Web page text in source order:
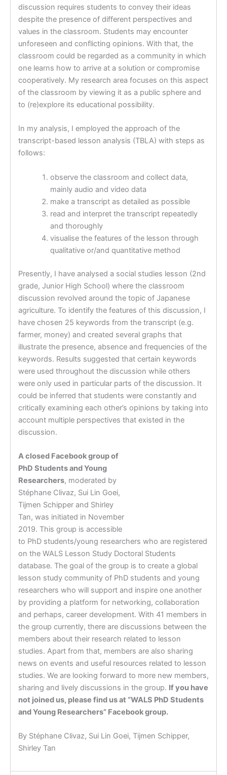
discussion requires students to convey their ideas
despite the presence of different perspectives and
values in the classroom. Students may encounter
unforeseen and conflicting opinions. With that, the
classroom could be regarded as a community in which
one learns how to arrive at a solution or compromise
cooperatively. My research area focuses on this aspect
of the classroom by viewing it as a public sphere and
to (re)explore its educational possibility.
In my analysis, I employed the approach of the
transcript-based lesson analysis (TBLA) with steps as
follows:
observe the classroom and collect data,
mainly audio and video data
make a transcript as detailed as possible
read and interpret the transcript repeatedly
and thoroughly
visualise the features of the lesson through
qualitative or/and quantitative method
Presently, I have analysed a social studies lesson (2nd
grade, Junior High School) where the classroom
discussion revolved around the topic of Japanese
agriculture. To identify the features of this discussion, I
have chosen 25 keywords from the transcript (e.g.
farmer, money) and created several graphs that
illustrate the presence, absence and frequencies of the
keywords. Results suggested that certain keywords
were used throughout the discussion while others
were only used in particular parts of the discussion. It
could be inferred that students were constantly and
critically examining each other’s opinions by taking into
account multiple perspectives that existed in the
discussion.
A closed Facebook group of
PhD Students and Young
Researchers, moderated by
Stéphane Clivaz, Sui Lin Goei,
Tijmen Schipper and Shirley
Tan, was initiated in November
2019. This group is accessible
to PhD students/young researchers who are registered
on the WALS Lesson Study Doctoral Students
database. The goal of the group is to create a global
lesson study community of PhD students and young
researchers who will support and inspire one another
by providing a platform for networking, collaboration
and perhaps, career development. With 41 members in
the group currently, there are discussions between the
members about their research related to lesson
studies. Apart from that, members are also sharing
news on events and useful resources related to lesson
studies. We are looking forward to more new members,
sharing and lively discussions in the group. If you have
not joined us, please find us at “WALS PhD Students
and Young Researchers” Facebook group.
By Stéphane Clivaz, Sui Lin Goei, Tijmen Schipper,
Shirley Tan